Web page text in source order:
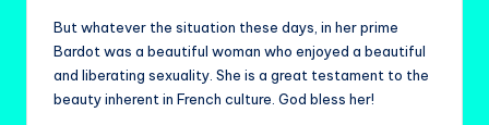
But whatever the situation these days, in her prime
Bardot was a beautiful woman who enjoyed a beautiful
and liberating sexuality. She is a great testament to the
beauty inherent in French culture. God bless her!